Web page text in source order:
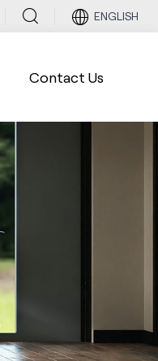
ENGLISH
Contact Us